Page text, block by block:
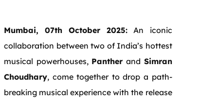
Mumbai, 07th October 2025: An iconic
collaboration between two of India’s hottest
musical powerhouses, Panther and Simran
Choudhary, come together to drop a path-
breaking musical experience with the release